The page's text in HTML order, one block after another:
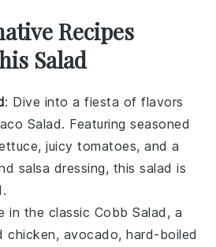
Recipes
Salad
: Dive into a fiesta of flavors
Salad. Featuring seasoned
, juicytomatoes, and a
salsa dressing, this salad is
in the classic Cobb Salad , a
chicken, avocado,hard-boiled